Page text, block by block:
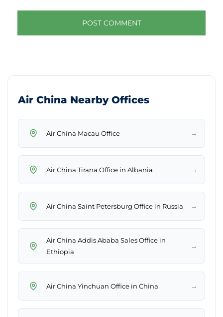
Air China Nearby Offices
Air China Macau Office →
Air China Tirana Office in Albania →
Air China Saint Petersburg Office in Russia →
Air China Addis Ababa Sales Office in
Ethiopia
→
Air China Yinchuan Office in China →